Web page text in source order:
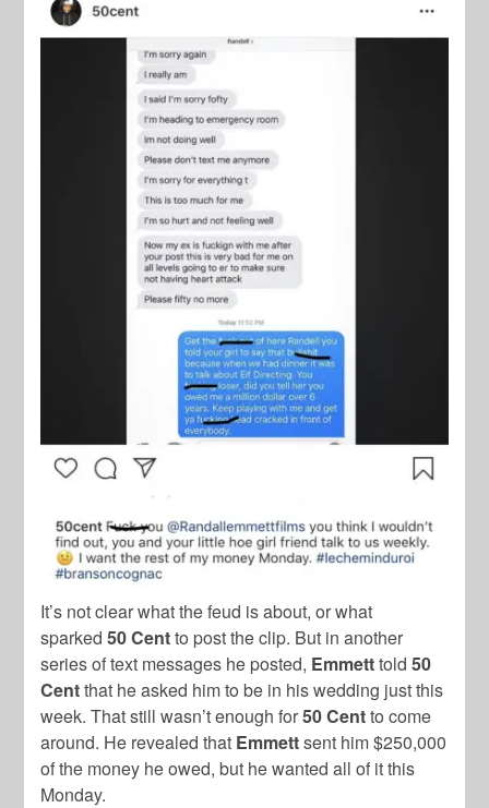
It’s not clear what the feud is about, or what
sparked50 Centto post the clip. But in another
series of text messages he posted, Emmetttold50
Centthat he asked him to be in his wedding just this
week. That still wasn’t enough for50 Centto come
around. He revealed that Emmettsent him $250,000
of the money he owed, but he wanted all of it this
Monday.